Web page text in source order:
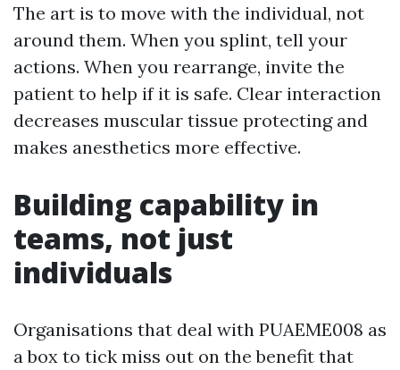
The art is to move with the individual, not
around them. When you splint, tell your
actions. When you rearrange, invite the
patient to help if it is safe. Clear interaction
decreases muscular tissue protecting and
makes anesthetics more effective.
Building capability in
teams, not just
individuals
Organisations that deal with PUAEME008 as
a box to tick miss out on the benefit that